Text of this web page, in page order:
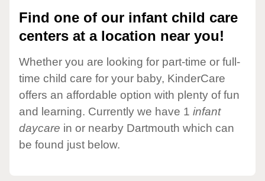
Find one of our infant child care
centers at a location near you!
Whether you are looking for part-time or full-
time child care for your baby, KinderCare
offers an affordable option with plenty of fun
and learning. Currently we have 1 infant
daycare in or nearby Dartmouth which can
be found just below.